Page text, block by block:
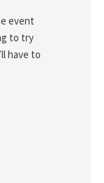
event
to try
have to